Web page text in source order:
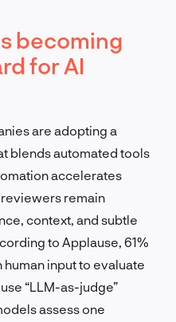
becoming
for AI
are adopting a
blends automated tools
accelerates
remain
context, and subtle
to Applause, 61%
input to evaluate
“LLM-as-judge”
assess one